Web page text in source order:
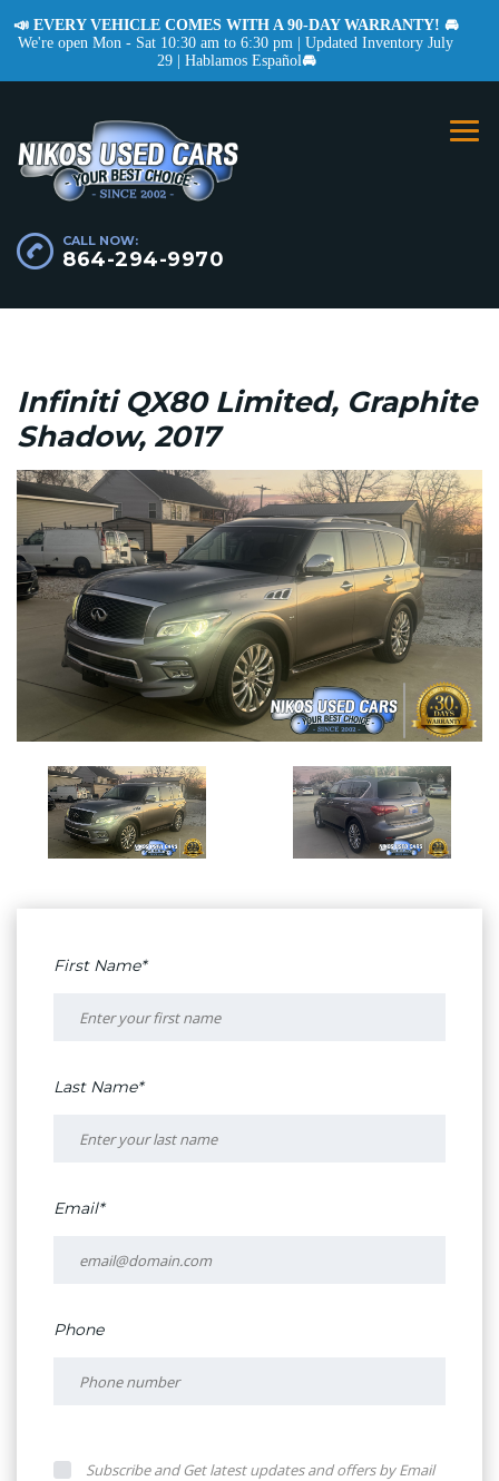
CALL NOW:
864-294-9970
Infiniti QX80 Limited, Graphite
Shadow, 2017
First Name*
Last Name*
Email*
Phone
Subscribe and Get latest updates and offers by Email
📣 EVERY VEHICLE COMES WITH A 90-DAY WARRANTY! 🚘
We're open Mon - Sat 10:30 am to 6:30 pm | Updated Inventory July
29 | Hablamos Español🚘